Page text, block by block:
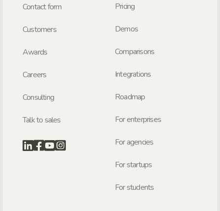
Contact form
Customers
Awards
Careers
Consulting
Talk to sales
Pricing
Demos
Comparisons
Integrations
Roadmap
For enterprises
For agencies
For startups
For students